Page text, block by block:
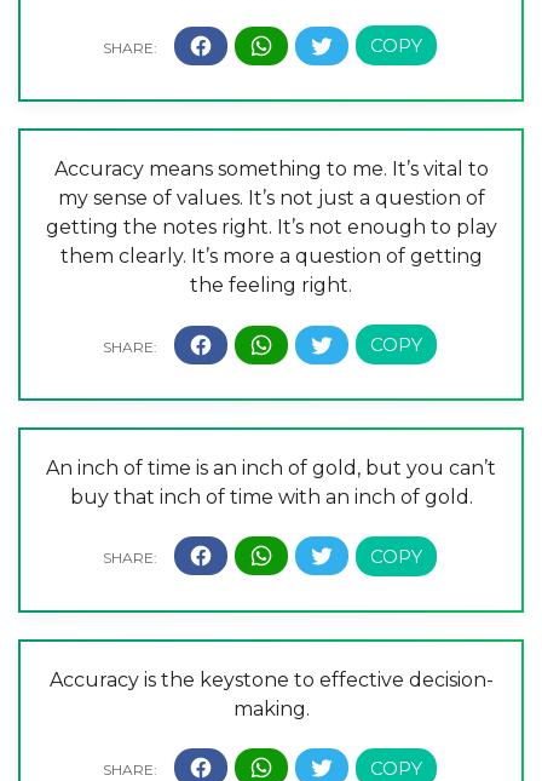
Accuracy means something to me. It’s vital to
my sense of values. It’s not just a question of
getting the notes right. It’s not enough to play
them clearly. It’s more a question of getting
the feeling right.
An inch of time is an inch of gold, but you can’t
buy that inch of time with an inch of gold.
Accuracy is the keystone to effective decision-
making.